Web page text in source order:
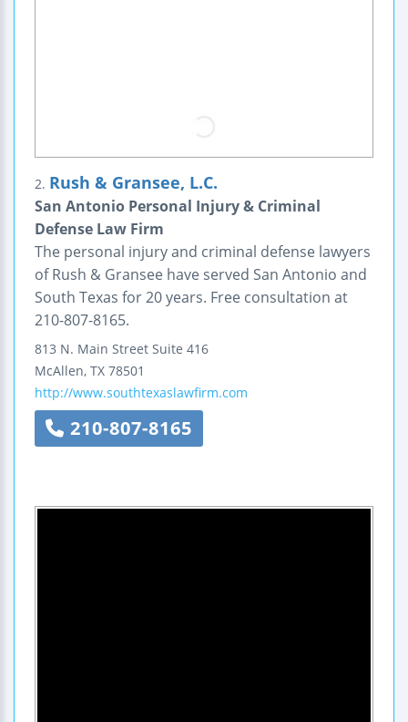
2. Rush & Gransee, L.C.
San Antonio Personal Injury & Criminal
Defense Law Firm
The personal injury and criminal defense lawyers
of Rush & Gransee have served San Antonio and
South Texas for 20 years. Free consultation at
210-807-8165.
813 N. Main Street Suite 416
McAllen, TX 78501
http://www.southtexaslawfirm.com
210-807-8165